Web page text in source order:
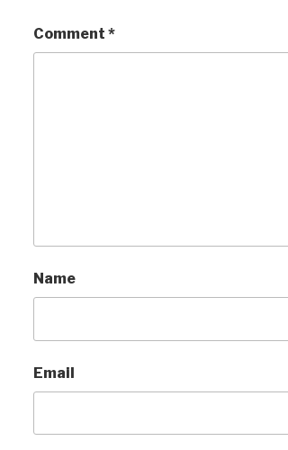
Comment *
Name
Email